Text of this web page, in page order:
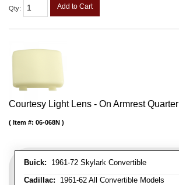
Qty: Add to Cart
Courtesy Light Lens - On Armrest Quarter
Buick: 1961-72 Skylark Convertible
Cadillac: 1961-62 All Convertible Models
Item #: 06-068N